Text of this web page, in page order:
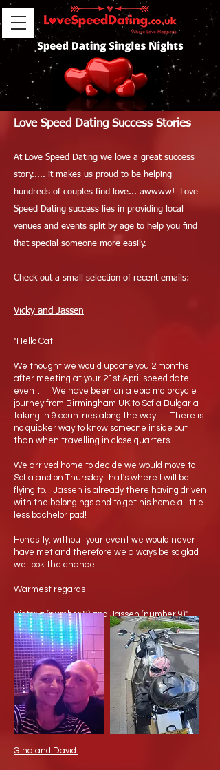
Love Speed Dating Success Stories
At Love Speed Dating we love a great success
story..... it makes us proud to be helping
hundreds of couples find love... awwww! Love
Speed Dating success lies in providing local
venues and events split by age to help you find
that special someone more easily.
Check out a small selection of recent emails:
Vicky and Jassen
"Hello Cat
We thought we would update you 2 months
after meeting at your 21st April speed date
event...... We have been on a epic motorcycle
journey from Birmingham UK to Sofia Bulgaria
taking in 9 countries along the way. There is
no quicker way to know someone inside out
than when travelling in close quarters.
We arrived home to decide we would move to
Sofia and on Thursday that's where I will be
flying to. Jassen is already there having driven
with the belongings and to get his home a little
less bachelor pad!
Honestly, without your event we would never
have met and therefore we always be so glad
we took the chance.
Warmest regards
Victoria (number 8) and Jassen (number 9)"
Gina and David